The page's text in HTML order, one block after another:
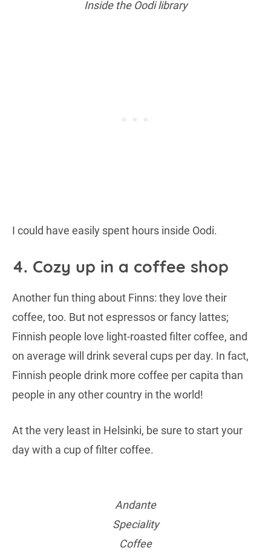
Inside the Oodi library
I could have easily spent hours inside Oodi.
4. Cozy up in a coffee shop
Another fun thing about Finns: they love their
coffee, too. But not espressos or fancy lattes;
Finnish people love light-roasted filter coffee, and
on average will drink several cups per day. In fact,
Finnish people drink more coffee per capita than
people in any other country in the world!
At the very least in Helsinki, be sure to start your
day with a cup of filter coffee.
Andante
Speciality
Coffee